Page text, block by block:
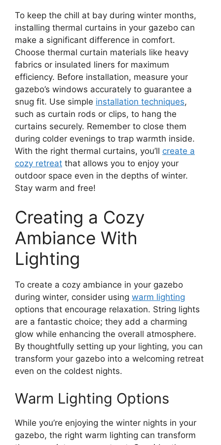
To keep the chill at bay during winter months,
installing thermal curtains in your gazebo can
make a significant difference in comfort.
Choose thermal curtain materials like heavy
fabrics or insulated liners for maximum
efficiency. Before installation, measure your
gazebo’s windows accurately to guarantee a
snug fit. Use simple installation techniques,
such as curtain rods or clips, to hang the
curtains securely. Remember to close them
during colder evenings to trap warmth inside.
With the right thermal curtains, you’ll create a
cozy retreat that allows you to enjoy your
outdoor space even in the depths of winter.
Stay warm and free!
Creating a Cozy
Ambiance With
Lighting
To create a cozy ambiance in your gazebo
during winter, consider using warm lighting
options that encourage relaxation. String lights
are a fantastic choice; they add a charming
glow while enhancing the overall atmosphere.
By thoughtfully setting up your lighting, you can
transform your gazebo into a welcoming retreat
even on the coldest nights.
Warm Lighting Options
While you’re enjoying the winter nights in your
gazebo, the right warm lighting can transform